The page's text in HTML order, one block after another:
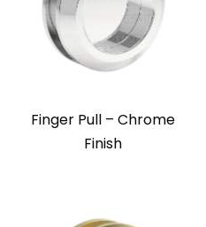
Finger Pull – Chrome
Finish